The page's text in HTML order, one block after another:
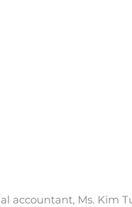
accountant, Ms. Kim